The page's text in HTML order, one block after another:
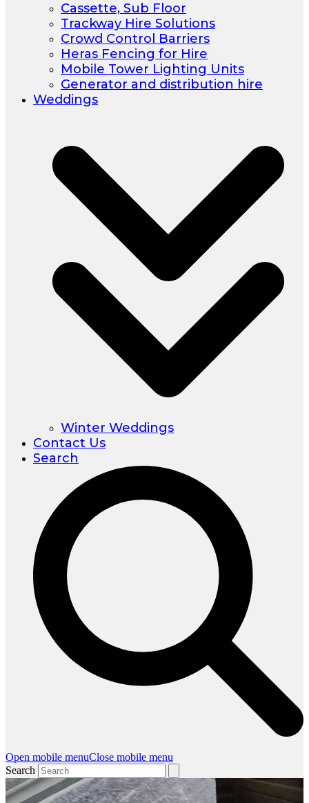
Cassette, Sub Floor
Trackway Hire Solutions
Crowd Control Barriers
Heras Fencing for Hire
Mobile Tower Lighting Units
Generator and distribution hire
Weddings
Winter Weddings
Contact Us
Search
Open mobile menuClose mobile menu
Search